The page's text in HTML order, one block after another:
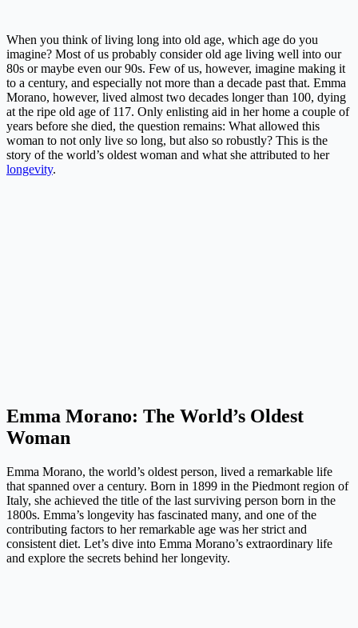
When you think of living long into old age, which age do you
imagine? Most of us probably consider old age living well into our
80s or maybe even our 90s. Few of us, however, imagine making it
to a century, and especially not more than a decade past that. Emma
Morano, however, lived almost two decades longer than 100, dying
at the ripe old age of 117. Only enlisting aid in her home a couple of
years before she died, the question remains: What allowed this
woman to not only live so long, but also so robustly? This is the
story of the world’s oldest woman and what she attributed to her
longevity.
Emma Morano: The World’s Oldest
Woman
Emma Morano, the world’s oldest person, lived a remarkable life
that spanned over a century. Born in 1899 in the Piedmont region of
Italy, she achieved the title of the last surviving person born in the
1800s. Emma’s longevity has fascinated many, and one of the
contributing factors to her remarkable age was her strict and
consistent diet. Let’s dive into Emma Morano’s extraordinary life
and explore the secrets behind her longevity.